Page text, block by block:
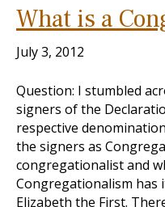
What is a
July 3, 2012
Question: I stumbled
signers of the
respective
the signers as
congregationalist and
Congregationalism has
Elizabeth the First.